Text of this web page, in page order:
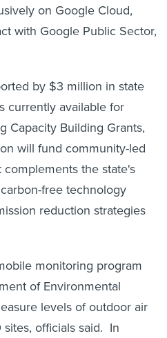
on Google Cloud,
with Google Public Sector,
by $3 million in state
currently available for
Capacity Building Grants,
will fund community-led
the state's
free technology
reduction strategies
monitoring program
of Environmental
levels of outdoor air
officials said. In